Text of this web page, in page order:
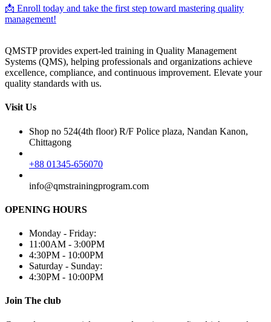
📩 Enroll today and take the first step toward mastering quality
management!
QMSTP provides expert-led training in Quality Management
Systems (QMS), helping professionals and organizations achieve
excellence, compliance, and continuous improvement. Elevate your
quality standards with us.
Visit Us
Shop no 524(4th floor) R/F Police plaza, Nandan Kanon,
Chittagong
+88 01345-656070
info@qmstrainingprogram.com
OPENING HOURS
Monday - Friday:
11:00AM - 3:00PM
4:30PM - 10:00PM
Saturday - Sunday:
4:30PM - 10:00PM
Join The club